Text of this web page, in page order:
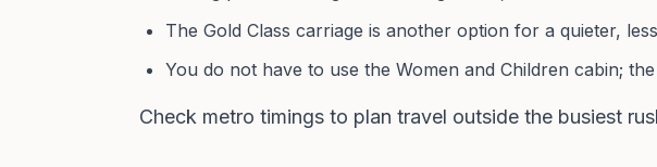
The Gold Class carriage is another option for a quieter,
You do not have to use the Women and Children cabin;
Check metro timings to plan travel outside the busiest